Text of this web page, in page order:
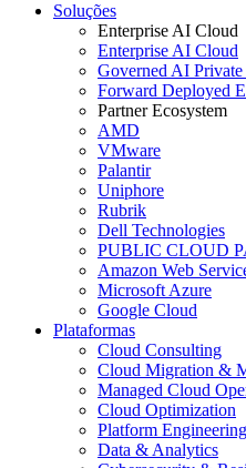
Soluções
Enterprise AI Cloud
Enterprise AI Cloud
Governed AI
Forward Deployed
Partner Ecosystem
AMD
VMware
Palantir
Uniphore
Rubrik
Dell Technologies
PUBLIC CLOUD
Amazon Web
Microsoft Azure
Google Cloud
Plataformas
Cloud Consulting
Cloud Migration &
Managed Cloud
Cloud Optimization
Platform
Data & Analytics